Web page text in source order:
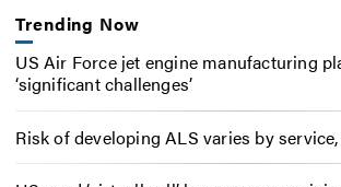
Trending Now
US Air Force jet engine manufacturing
‘significant challenges’
Risk of developing ALS varies by